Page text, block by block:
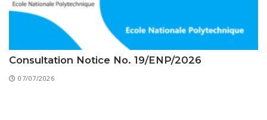
Consultation Notice No. 19/ENP/2026
07/07/2026